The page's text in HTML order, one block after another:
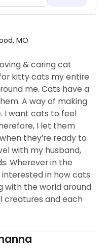
MO
& caring cat
kitty cats my entire
me. Cats have a
A way of making
I want cats to feel
I let them
they’re ready to
with my husband,
Wherever in the
interested in how cats
with the world around
creatures and each